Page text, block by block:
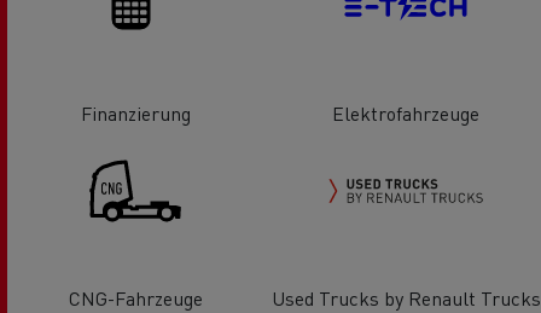
Finanzierung Elektrofahrzeuge
CNG-Fahrzeuge Used Trucks by Renault Trucks